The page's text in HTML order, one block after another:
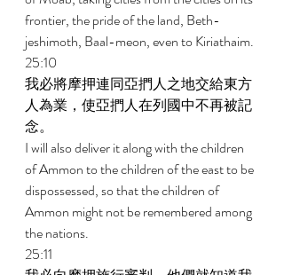
frontier, the pride of the land, Beth-
jeshimoth, Baal-meon, even to Kiriathaim.
25:10
我必將摩押連同亞捫人之地交給東方
人為業，使亞捫人在列國中不再被記
念。
I will also deliver it along with the children
of Ammon to the children of the east to be
dispossessed, so that the children of
Ammon might not be remembered among
the nations.
25:11